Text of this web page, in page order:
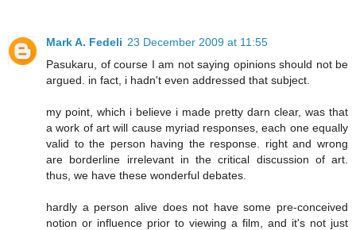
Mark A. Fedeli 23 December 2009 at 11:55
Pasukaru, of course I am not saying opinions should not be
argued. in fact, i hadn't even addressed that subject.
my point, which i believe i made pretty darn clear, was that
a work of art will cause myriad responses, each one equally
valid to the person having the response. right and wrong
are borderline irrelevant in the critical discussion of art.
thus, we have these wonderful debates.
hardly a person alive does not have some pre-conceived
notion or influence prior to viewing a film, and it's not just